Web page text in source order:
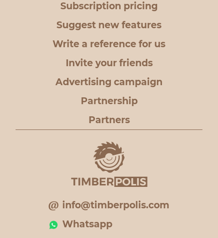
Subscription pricing
Suggest new features
Write a reference for us
Invite your friends
Advertising campaign
Partnership
Partners
info@timberpolis.com
Whatsapp